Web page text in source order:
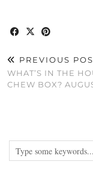
PREVIOUS
WHAT’S IN THE
CHEW BOX?